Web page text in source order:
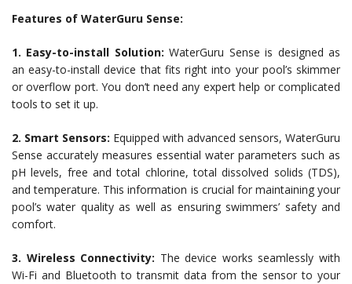
Features of WaterGuru Sense:
1. Easy-to-install Solution: WaterGuru Sense is designed as
an easy-to-install device that fits right into your pool’s skimmer
or overflow port. You don’t need any expert help or complicated
tools to set it up.
2. Smart Sensors: Equipped with advanced sensors, WaterGuru
Sense accurately measures essential water parameters such as
pH levels, free and total chlorine, total dissolved solids (TDS),
and temperature. This information is crucial for maintaining your
pool’s water quality as well as ensuring swimmers’ safety and
comfort.
3. Wireless Connectivity: The device works seamlessly with
Wi-Fi and Bluetooth to transmit data from the sensor to your